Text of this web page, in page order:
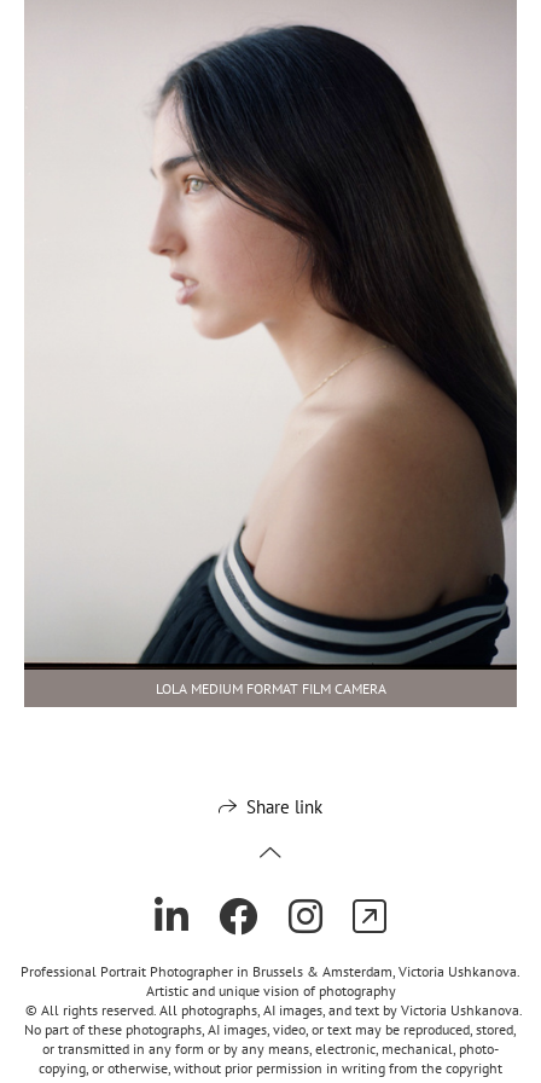
LOLA MEDIUM FORMAT FILM CAMERA
Share link
Professional Portrait Photographer in Brussels & Amsterdam, Victoria Ushkanova.
Artistic and unique vision of photography
© All rights reserved. All photographs, AI images, and text by Victoria Ushkanova.
No part of these photographs, AI images, video, or text may be reproduced, stored,
or transmitted in any form or by any means, electronic, mechanical, photo-
copying, or otherwise, without prior permission in writing from the copyright